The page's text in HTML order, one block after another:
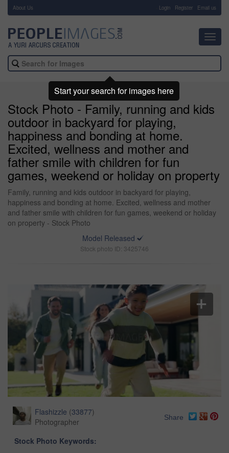
About Us Login Register Email us
Stock Photo - Family, running and kids
outdoor in backyard for playing,
happiness and bonding at home.
Excited, wellness and mother and
father smile with children for fun
games, weekend or holiday on property
Family, running and kids outdoor in backyard for playing,
happiness and bonding at home. Excited, wellness and mother
and father smile with children for fun games, weekend or holiday
on property - Stock Photo
Model Released
Stock photo ID: 3425746
Flashizzle (33877)
Photographer
Share
Stock Photo Keywords:
Start your search for images here